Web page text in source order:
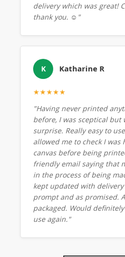
delivery which was great!
thank you. ☺️"
K Katharine R
★★★★★
"Having never printed
before, I was sceptical but
surprise. Really easy to
allowed me to check I was
canvas before being
friendly email saying that
in the process of being
kept updated with
prompt and as promised.
packaged. Would
use again."